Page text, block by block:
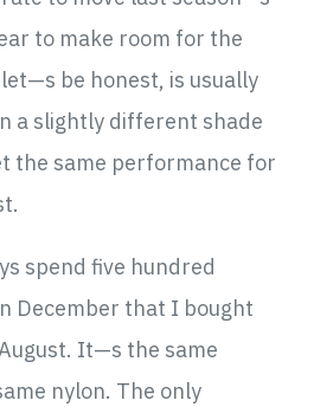
to make room for the
be honest, is usually
a slightly different shade
the same performance for
spend five hundred
December that I bought
It—s the same
nylon. The only